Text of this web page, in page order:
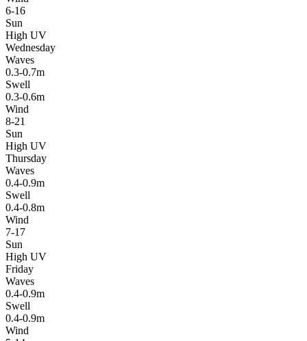
6-16
Sun
High UV
Wednesday
Waves
0.3-0.7m
Swell
0.3-0.6m
Wind
8-21
Sun
High UV
Thursday
Waves
0.4-0.9m
Swell
0.4-0.8m
Wind
7-17
Sun
High UV
Friday
Waves
0.4-0.9m
Swell
0.4-0.9m
Wind